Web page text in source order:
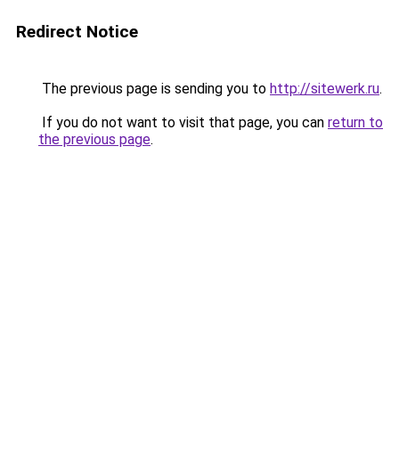
Redirect Notice
The previous page is sending you to http://sitewerk.ru.
If you do not want to visit that page, you can return to
the previous page.